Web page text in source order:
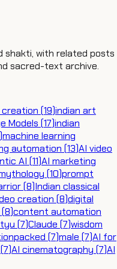
shakti, with related posts
sacred-text archive.
(19)indian art
Models (17)indian
)machine learning
automation (13)AI video
AI (11)AI marketing
(10)prompt
(8)Indian classical
creation (8)digital
(8)content automation
(7)Claude (7)wisdom
(7)male (7)AI for
(7)AI cinematography (7)AI